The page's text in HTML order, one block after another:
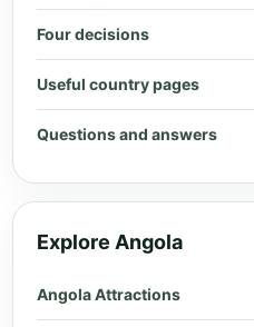
Four decisions
Useful country pages
Questions and answers
Explore Angola
Angola Attractions